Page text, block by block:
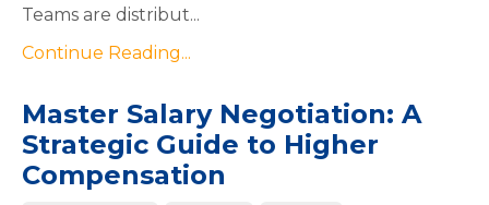
Teams are distribut...
Continue Reading...
Master Salary Negotiation: A
Strategic Guide to Higher
Compensation